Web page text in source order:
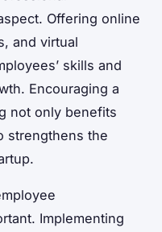
Offering online
and virtual
skills and
Encouraging a
not only benefits
strengthens the
Implementing